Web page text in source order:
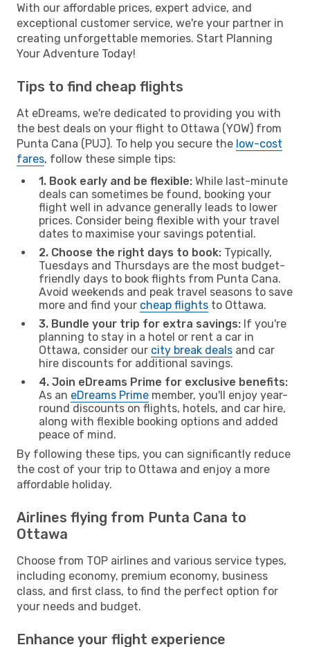
With our affordable prices, expert advice, and
exceptional customer service, we're your partner in
creating unforgettable memories. Start Planning
Your Adventure Today!
Tips to find cheap flights
At eDreams, we're dedicated to providing you with
the best deals on your flight to Ottawa (YOW) from
Punta Cana (PUJ). To help you secure the low-cost
fares, follow these simple tips:
1. Book early and be flexible: While last-minute
deals can sometimes be found, booking your
flight well in advance generally leads to lower
prices. Consider being flexible with your travel
dates to maximise your savings potential.
2. Choose the right days to book: Typically,
Tuesdays and Thursdays are the most budget-
friendly days to book flights from Punta Cana.
Avoid weekends and peak travel seasons to save
more and find your cheap flights to Ottawa.
3. Bundle your trip for extra savings: If you're
planning to stay in a hotel or rent a car in
Ottawa, consider our city break deals and car
hire discounts for additional savings.
4. Join eDreams Prime for exclusive benefits:
As an eDreams Prime member, you'll enjoy year-
round discounts on flights, hotels, and car hire,
along with flexible booking options and added
peace of mind.
By following these tips, you can significantly reduce
the cost of your trip to Ottawa and enjoy a more
affordable holiday.
Airlines flying from Punta Cana to
Ottawa
Choose from TOP airlines and various service types,
including economy, premium economy, business
class, and first class, to find the perfect option for
your needs and budget.
Enhance your flight experience